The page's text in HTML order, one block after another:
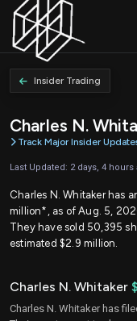
Insider Trading
Charles N.
Track Major Insider
Last Updated: 2 days, 4 hours
Charles N. Whitaker has
million*, as of Aug. 5,
They have sold 50,395
estimated $2.9 million.
Charles N. Whitaker
Charles N. Whitaker has